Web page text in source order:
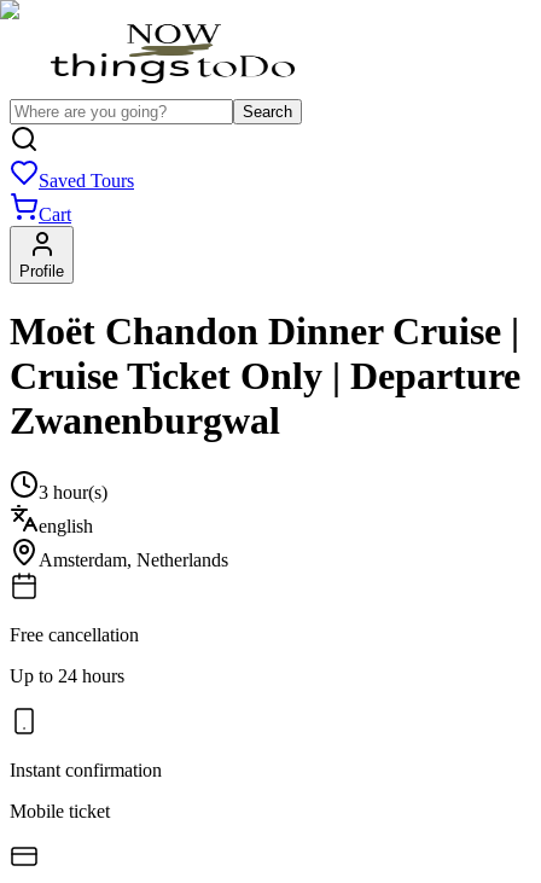
Search
Saved Tours
Cart
Profile
Moët Chandon Dinner Cruise |
Cruise Ticket Only | Departure
Zwanenburgwal
3 hour(s)
english
Amsterdam, Netherlands
Free cancellation
Up to 24 hours
Instant confirmation
Mobile ticket